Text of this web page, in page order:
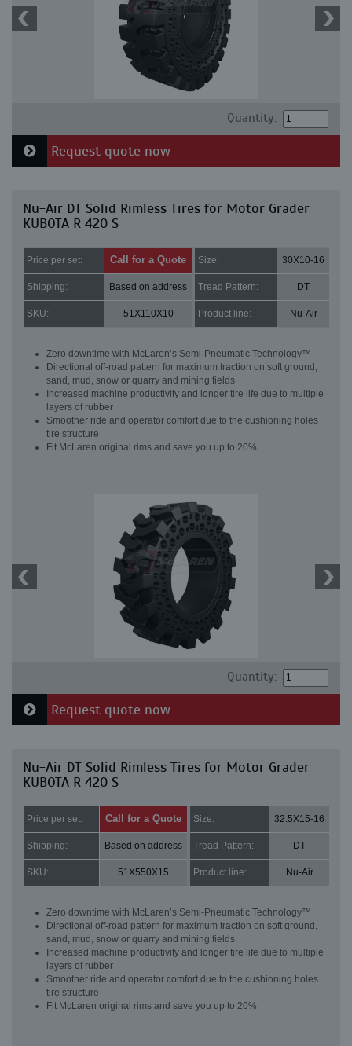
Quantity:
Request quote now
Nu-Air DT Solid Rimless Tires for Motor Grader
KUBOTA R 420 S
Price per set: Call for a Quote Size: 30X10-16
Shipping: Based on address Tread Pattern: DT
SKU: 51X110X10 Product line: Nu-Air
Zero downtime with McLaren’s Semi-Pneumatic Technology™
Directional off-road pattern for maximum traction on soft ground,
sand, mud, snow or quarry and mining fields
Increased machine productivity and longer tire life due to multiple
layers of rubber
Smoother ride and operator comfort due to the cushioning holes
tire structure
Fit McLaren original rims and save you up to 20%
Quantity:
Request quote now
Nu-Air DT Solid Rimless Tires for Motor Grader
KUBOTA R 420 S
Price per set: Call for a Quote Size: 32.5X15-16
Shipping: Based on address Tread Pattern: DT
SKU: 51X550X15 Product line: Nu-Air
Zero downtime with McLaren’s Semi-Pneumatic Technology™
Directional off-road pattern for maximum traction on soft ground,
sand, mud, snow or quarry and mining fields
Increased machine productivity and longer tire life due to multiple
layers of rubber
Smoother ride and operator comfort due to the cushioning holes
tire structure
Fit McLaren original rims and save you up to 20%